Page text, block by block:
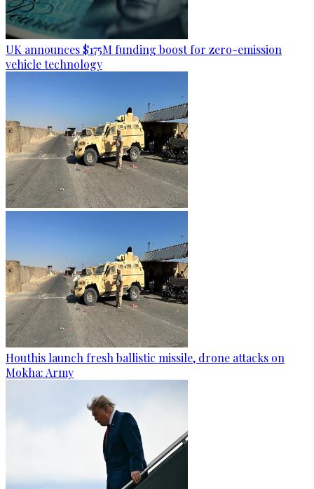
UK announces $175M funding boost for zero-emission
vehicle technology
Houthis launch fresh ballistic missile, drone attacks on
Mokha: Army